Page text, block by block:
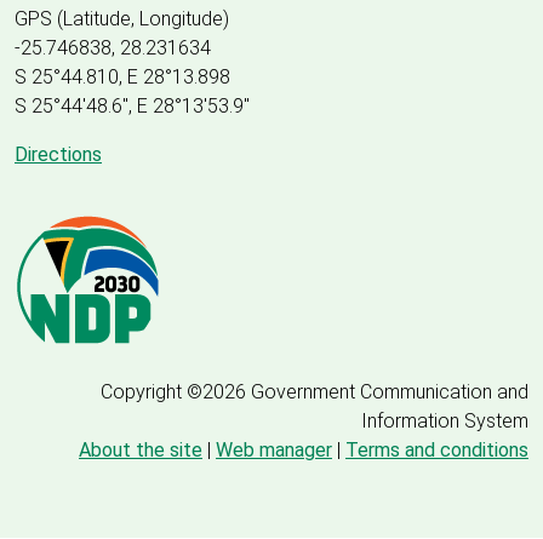
GPS (Latitude, Longitude)
-25.746838, 28.231634
S 25°44.810, E 28°13.898
S 25°44'48.6", E 28°13'53.9"
Directions
Copyright ©2026 Government Communication and
Information System
About the site | Web manager | Terms and conditions